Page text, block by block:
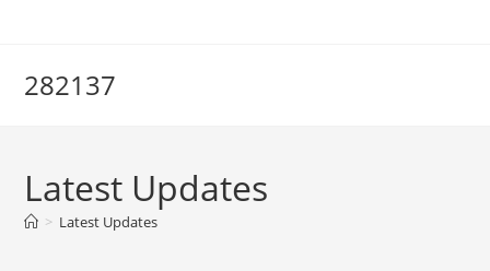
282137
Latest Updates
> Latest Updates